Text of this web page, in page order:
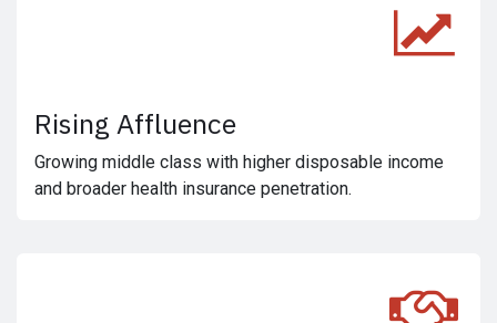
Rising Affluence
Growing middle class with higher disposable income
and broader health insurance penetration.